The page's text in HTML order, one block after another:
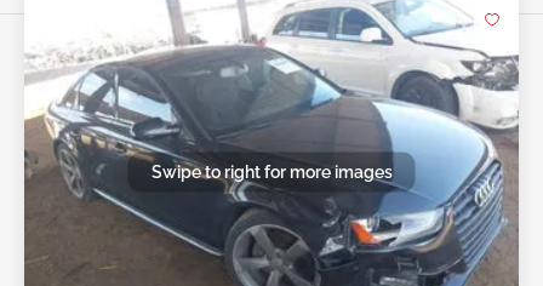
Swipe to right for more images